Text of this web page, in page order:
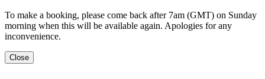
To make a booking, please come back after 7am (GMT) on Sunday
morning when this will be available again. Apologies for any
inconvenience.
Close